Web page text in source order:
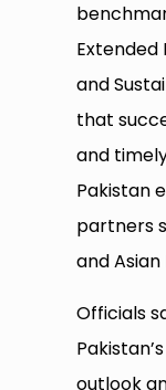
Extended
and
that
and
Pakistan
partners
and
Officials
outlook